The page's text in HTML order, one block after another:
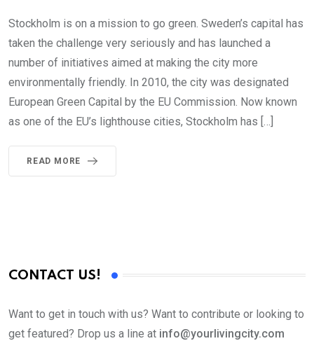
Stockholm is on a mission to go green. Sweden’s capital has
taken the challenge very seriously and has launched a
number of initiatives aimed at making the city more
environmentally friendly. In 2010, the city was designated
European Green Capital by the EU Commission. Now known
as one of the EU’s lighthouse cities, Stockholm has […]
READ MORE
CONTACT US!
Want to get in touch with us? Want to contribute or looking to
get featured? Drop us a line at info@yourlivingcity.com